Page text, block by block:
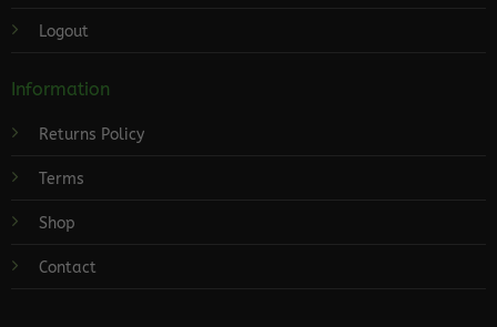
Logout
Information
Returns Policy
Terms
Shop
Contact